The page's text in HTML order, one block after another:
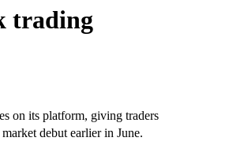
trading
on its platform, giving traders
debut earlier in June.